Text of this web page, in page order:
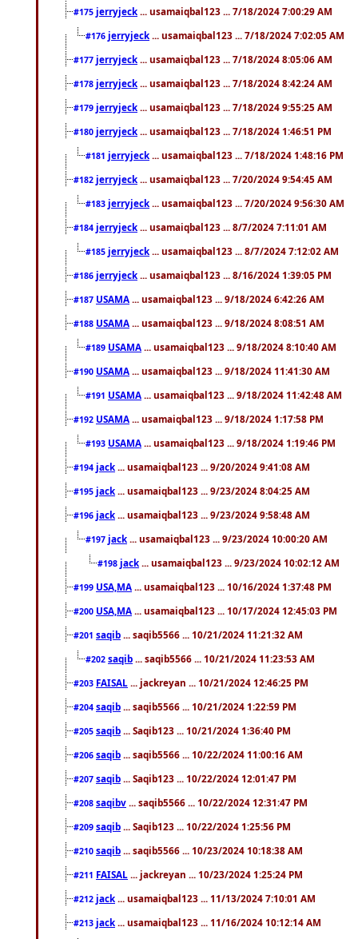
#175 jerryjeck ... usamaiqbal123 ... 7/18/2024 7:00:29 AM
#176 jerryjeck ... usamaiqbal123 ... 7/18/2024 7:02:05 AM
#177 jerryjeck ... usamaiqbal123 ... 7/18/2024 8:05:06 AM
#178 jerryjeck ... usamaiqbal123 ... 7/18/2024 8:42:24 AM
#179 jerryjeck ... usamaiqbal123 ... 7/18/2024 9:55:25 AM
#180 jerryjeck ... usamaiqbal123 ... 7/18/2024 1:46:51 PM
#181 jerryjeck ... usamaiqbal123 ... 7/18/2024 1:48:16 PM
#182 jerryjeck ... usamaiqbal123 ... 7/20/2024 9:54:45 AM
#183 jerryjeck ... usamaiqbal123 ... 7/20/2024 9:56:30 AM
#184 jerryjeck ... usamaiqbal123 ... 8/7/2024 7:11:01 AM
#185 jerryjeck ... usamaiqbal123 ... 8/7/2024 7:12:02 AM
#186 jerryjeck ... usamaiqbal123 ... 8/16/2024 1:39:05 PM
#187 USAMA ... usamaiqbal123 ... 9/18/2024 6:42:26 AM
#188 USAMA ... usamaiqbal123 ... 9/18/2024 8:08:51 AM
#189 USAMA ... usamaiqbal123 ... 9/18/2024 8:10:40 AM
#190 USAMA ... usamaiqbal123 ... 9/18/2024 11:41:30 AM
#191 USAMA ... usamaiqbal123 ... 9/18/2024 11:42:48 AM
#192 USAMA ... usamaiqbal123 ... 9/18/2024 1:17:58 PM
#193 USAMA ... usamaiqbal123 ... 9/18/2024 1:19:46 PM
#194 jack ... usamaiqbal123 ... 9/20/2024 9:41:08 AM
#195 jack ... usamaiqbal123 ... 9/23/2024 8:04:25 AM
#196 jack ... usamaiqbal123 ... 9/23/2024 9:58:48 AM
#197 jack ... usamaiqbal123 ... 9/23/2024 10:00:20 AM
#198 jack ... usamaiqbal123 ... 9/23/2024 10:02:12 AM
#199 USA,MA ... usamaiqbal123 ... 10/16/2024 1:37:48 PM
#200 USA,MA ... usamaiqbal123 ... 10/17/2024 12:45:03 PM
#201 saqib ... saqib5566 ... 10/21/2024 11:21:32 AM
#202 saqib ... saqib5566 ... 10/21/2024 11:23:53 AM
#203 FAISAL ... jackreyan ... 10/21/2024 12:46:25 PM
#204 saqib ... saqib5566 ... 10/21/2024 1:22:59 PM
#205 saqib ... Saqib123 ... 10/21/2024 1:36:40 PM
#206 saqib ... saqib5566 ... 10/22/2024 11:00:16 AM
#207 saqib ... Saqib123 ... 10/22/2024 12:01:47 PM
#208 saqibv ... saqib5566 ... 10/22/2024 12:31:47 PM
#209 saqib ... Saqib123 ... 10/22/2024 1:25:56 PM
#210 saqib ... saqib5566 ... 10/23/2024 10:18:38 AM
#211 FAISAL ... jackreyan ... 10/23/2024 1:25:24 PM
#212 jack ... usamaiqbal123 ... 11/13/2024 7:10:01 AM
#213 jack ... usamaiqbal123 ... 11/16/2024 10:12:14 AM